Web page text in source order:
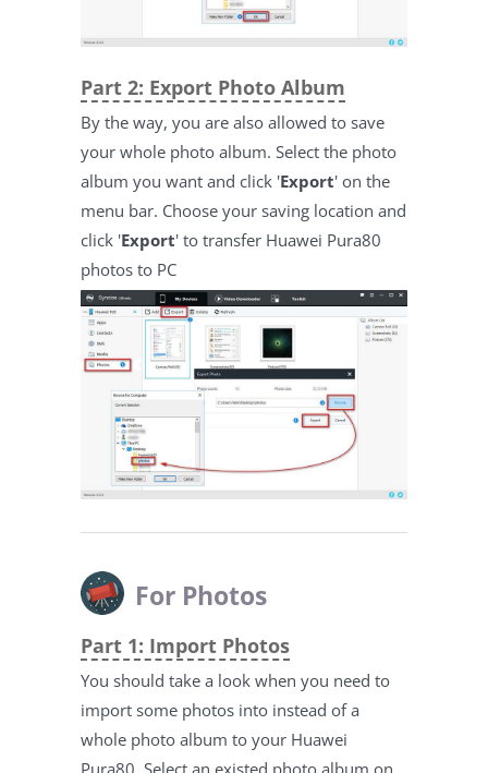
Part 2: Export Photo Album
By the way, you are also allowed to save
your whole photo album. Select the photo
album you want and click 'Export' on the
menu bar. Choose your saving location and
click 'Export' to transfer Huawei Pura80
photos to PC
For Photos
Part 1: Import Photos
You should take a look when you need to
import some photos into instead of a
whole photo album to your Huawei
Pura80. Select an existed photo album on